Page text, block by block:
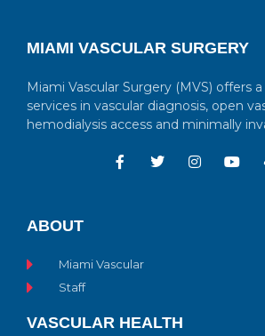
MIAMI VASCULAR SURGERY
Miami Vascular Surgery (MVS) offers
services in vascular diagnosis, open
hemodialysis access and minimally
ABOUT
Miami Vascular
Staff
VASCULAR HEALTH